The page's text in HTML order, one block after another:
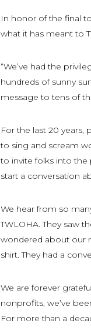
In honor of the final
what it has meant to
“We’ve had the
hundreds of sunny
message to tens of
For the last 20
to sing and scream
to invite folks into the
start a conversation
We hear from so
TWLOHA. They saw
wondered about our
shirt. They had a
We are forever
nonprofits, we’ve
For more than a